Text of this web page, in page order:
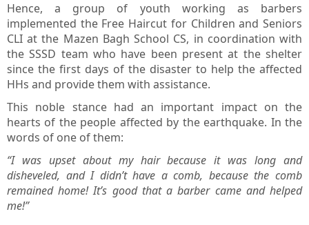
Hence, a group of youth working as barbers
implemented the Free Haircut for Children and Seniors
CLI at the Mazen Bagh School CS, in coordination with
the SSSD team who have been present at the shelter
since the first days of the disaster to help the affected
HHs and provide them with assistance.
This noble stance had an important impact on the
hearts of the people affected by the earthquake. In the
words of one of them:
“I was upset about my hair because it was long and
disheveled, and I didn’t have a comb, because the comb
remained home! It’s good that a barber came and helped
me!”